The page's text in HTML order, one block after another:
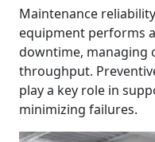
Maintenance
equipment performs
downtime, managing
throughput.
play a key role in
minimizing failures.